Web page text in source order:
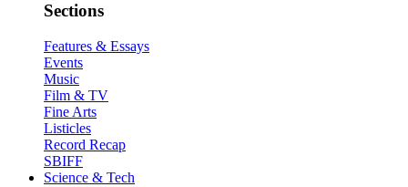
Sections
Features & Essays
Events
Music
Film & TV
Fine Arts
Listicles
Record Recap
SBIFF
Science & Tech